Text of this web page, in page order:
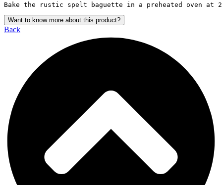
Bake the rustic spelt baguette in a preheated oven at
Want to know more about this product?
Back